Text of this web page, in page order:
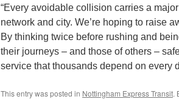
“Every avoidable collision carries a
network and city. We’re hoping to raise
By thinking twice before rushing and
their journeys – and those of others –
service that thousands depend on every
This entry was posted in Nottingham Express Transit.